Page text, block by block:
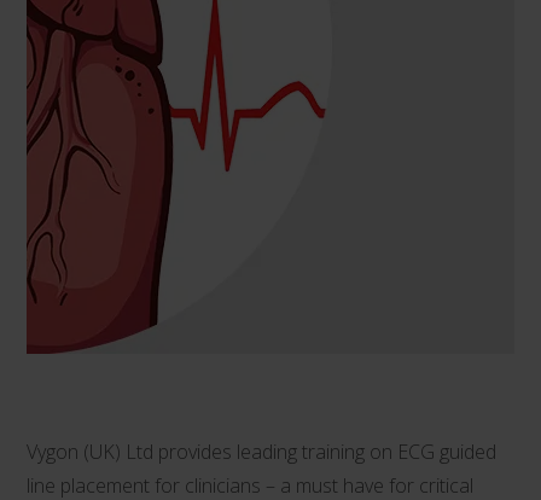
Vygon (UK) Ltd provides leading training on ECG guided
line placement for clinicians – a must have for critical